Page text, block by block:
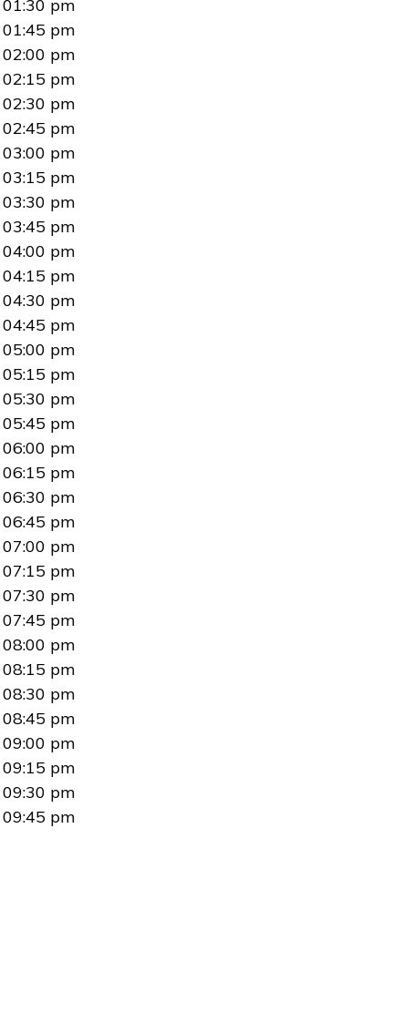
01:30 pm
01:45 pm
02:00 pm
02:15 pm
02:30 pm
02:45 pm
03:00 pm
03:15 pm
03:30 pm
03:45 pm
04:00 pm
04:15 pm
04:30 pm
04:45 pm
05:00 pm
05:15 pm
05:30 pm
05:45 pm
06:00 pm
06:15 pm
06:30 pm
06:45 pm
07:00 pm
07:15 pm
07:30 pm
07:45 pm
08:00 pm
08:15 pm
08:30 pm
08:45 pm
09:00 pm
09:15 pm
09:30 pm
09:45 pm